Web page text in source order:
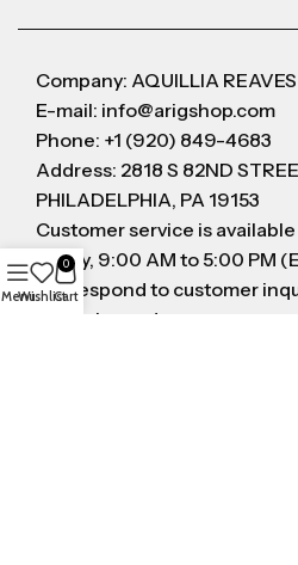
Company: AQUILLIA
E-mail: info@arigshop.com
Phone: +1 (920) 849-4683
Address: 2818 S 82ND
PHILADELPHIA, PA 19153
Customer service is
Friday, 9:00 AM to 5:00 PM
We respond to customer
on business day
MenuWishlist
0
Cart